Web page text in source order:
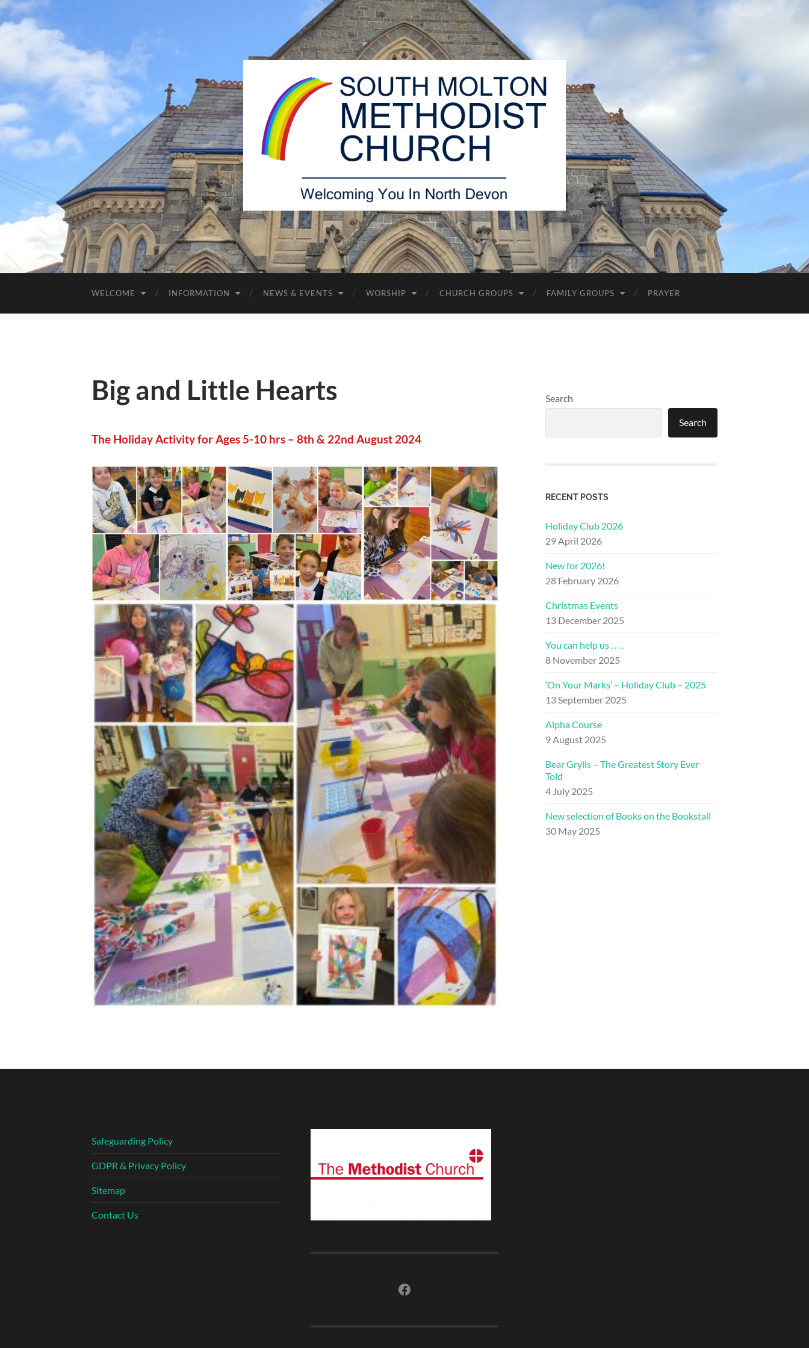
South
Molton
Methodist
Church
WELCOME INFORMATION NEWS & EVENTS WORSHIP CHURCH GROUPS FAMILY GROUPS PRAYER
Big and Little Hearts
The Holiday Activity for Ages 5-10 hrs – 8th & 22nd August 2024
Search
Search
RECENT POSTS
Holiday Club 2026
29 April 2026
New for 2026!
28 February 2026
Christmas Events
13 December 2025
You can help us . . . .
8 November 2025
‘On Your Marks’ – Holiday Club – 2025
13 September 2025
Alpha Course
9 August 2025
Bear Grylls – The Greatest Story Ever
Told
4 July 2025
New selection of Books on the Bookstall
30 May 2025
Safeguarding Policy
GDPR & Privacy Policy
Sitemap
Contact Us
Facebook